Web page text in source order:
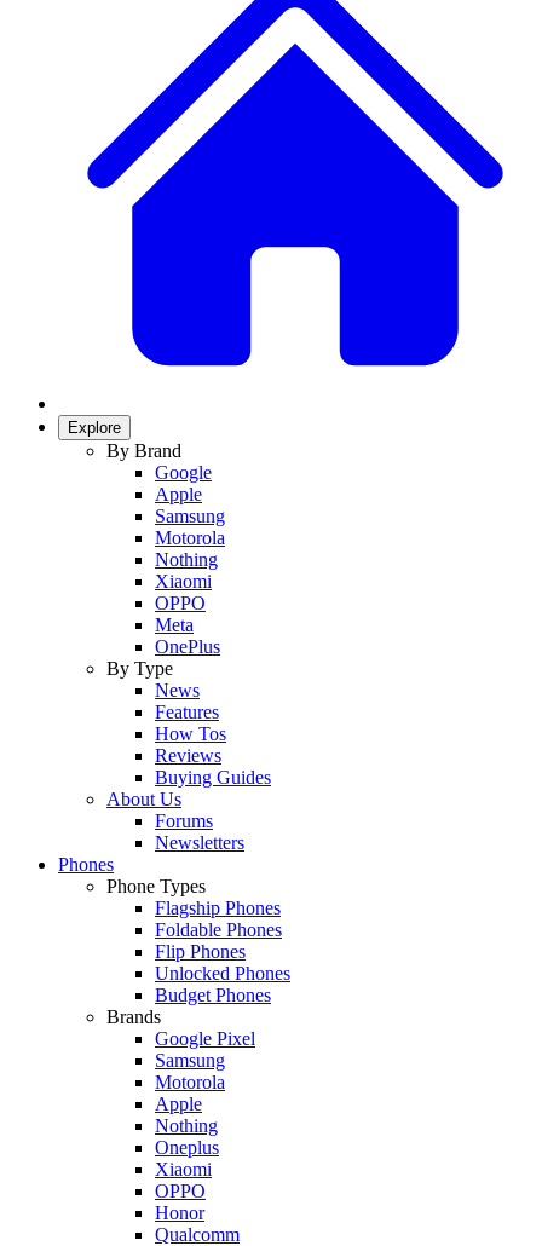
Explore
By Brand
Google
Apple
Samsung
Motorola
Nothing
Xiaomi
OPPO
Meta
OnePlus
By Type
News
Features
How Tos
Reviews
Buying Guides
About Us
Forums
Newsletters
Phones
Phone Types
Flagship Phones
Foldable Phones
Flip Phones
Unlocked Phones
Budget Phones
Brands
Google Pixel
Samsung
Motorola
Apple
Nothing
Oneplus
Xiaomi
OPPO
Honor
Qualcomm